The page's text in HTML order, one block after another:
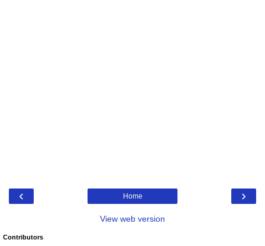
‹ ›
Home
View web version
Contributors